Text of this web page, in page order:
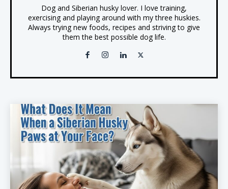
Dog and Siberian husky lover. I love training,
exercising and playing around with my three huskies.
Always trying new foods, recipes and striving to give
them the best possible dog life.